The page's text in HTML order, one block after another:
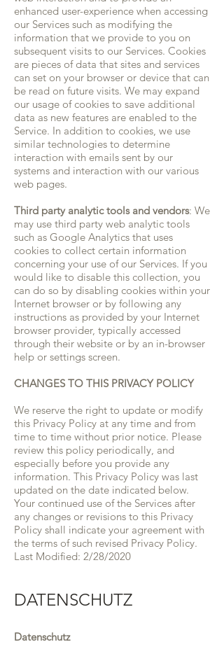
enhanced user-experience when accessing
our Services such as modifying the
information that we provide to you on
subsequent visits to our Services. Cookies
are pieces of data that sites and services
can set on your browser or device that can
be read on future visits. We may expand
our usage of cookies to save additional
data as new features are enabled to the
Service. In addition to cookies, we use
similar technologies to determine
interaction with emails sent by our
systems and interaction with our various
web pages.
Third party analytic tools and vendors: We
may use third party web analytic tools
such as Google Analytics that uses
cookies to collect certain information
concerning your use of our Services. If you
would like to disable this collection, you
can do so by disabling cookies within your
Internet browser or by following any
instructions as provided by your Internet
browser provider, typically accessed
through their website or by an in-browser
help or settings screen.
CHANGES TO THIS PRIVACY POLICY
We reserve the right to update or modify
this Privacy Policy at any time and from
time to time without prior notice. Please
review this policy periodically, and
especially before you provide any
information. This Privacy Policy was last
updated on the date indicated below.
Your continued use of the Services after
any changes or revisions to this Privacy
Policy shall indicate your agreement with
the terms of such revised Privacy Policy.
Last Modified: 2/28/2020
DATENSCHUTZ
Datenschutz